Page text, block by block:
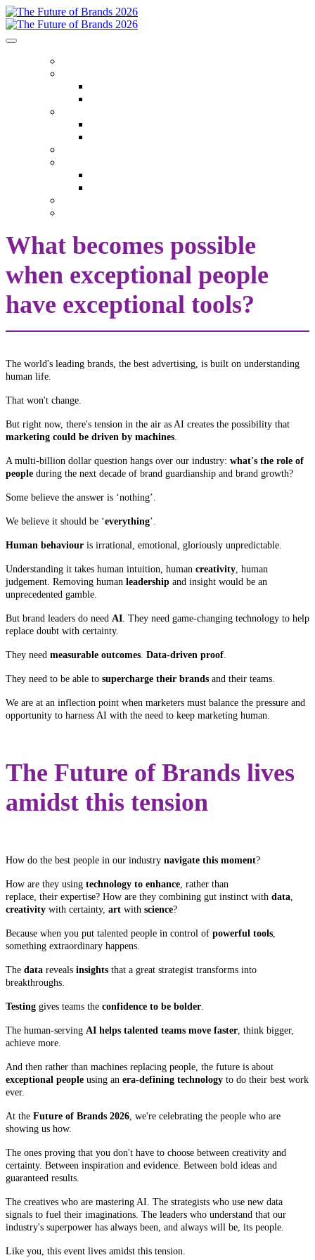
What becomes possible
when exceptional people
have exceptional tools?
The world's leading brands, the best advertising, is built on understanding
human life.
That won't change.
But right now, there's tension in the air as AI creates the possibility that
marketing could be driven by machines.
A multi-billion dollar question hangs over our industry: what's the role of
people during the next decade of brand guardianship and brand growth?
Some believe the answer is ‘nothing’.
We believe it should be ‘everything’.
Human behaviour is irrational, emotional, gloriously unpredictable.
Understanding it takes human intuition, human creativity, human
judgement. Removing human leadership and insight would be an
unprecedented gamble.
But brand leaders do need AI. They need game-changing technology to help
replace doubt with certainty.
They need measurable outcomes. Data-driven proof.
They need to be able to supercharge their brands and their teams.
We are at an inflection point when marketers must balance the pressure and
opportunity to harness AI with the need to keep marketing human.
The Future of Brands lives
amidst this tension
How do the best people in our industry navigate this moment?
How are they using technology to enhance, rather than
replace, their expertise? How are they combining gut instinct with data,
creativity with certainty, art with science?
Because when you put talented people in control of powerful tools,
something extraordinary happens.
The data reveals insights that a great strategist transforms into
breakthroughs.
Testing gives teams the confidence to be bolder.
The human-serving AI helps talented teams move faster, think bigger,
achieve more.
And then rather than machines replacing people, the future is about
exceptional people using an era-defining technology to do their best work
ever.
At the Future of Brands 2026, we're celebrating the people who are
showing us how.
The ones proving that you don't have to choose between creativity and
certainty. Between inspiration and evidence. Between bold ideas and
guaranteed results.
The creatives who are mastering AI. The strategists who use new data
signals to fuel their imaginations. The leaders who understand that our
industry's superpower has always been, and always will be, its people.
Like you, this event lives amidst this tension.